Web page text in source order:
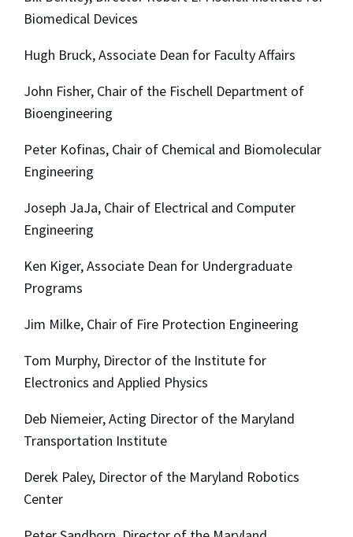
Biomedical Devices
Hugh Bruck, Associate Dean for Faculty Affairs
John Fisher, Chair of the Fischell Department of
Bioengineering
Peter Kofinas, Chair of Chemical and Biomolecular
Engineering
Joseph JaJa, Chair of Electrical and Computer
Engineering
Ken Kiger, Associate Dean for Undergraduate
Programs
Jim Milke, Chair of Fire Protection Engineering
Tom Murphy, Director of the Institute for
Electronics and Applied Physics
Deb Niemeier, Acting Director of the Maryland
Transportation Institute
Derek Paley, Director of the Maryland Robotics
Center